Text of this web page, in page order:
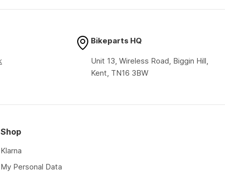
Bikeparts HQ
Unit 13, Wireless Road, Biggin Hill,
Kent, TN16 3BW
Shop
Klarna
My Personal Data